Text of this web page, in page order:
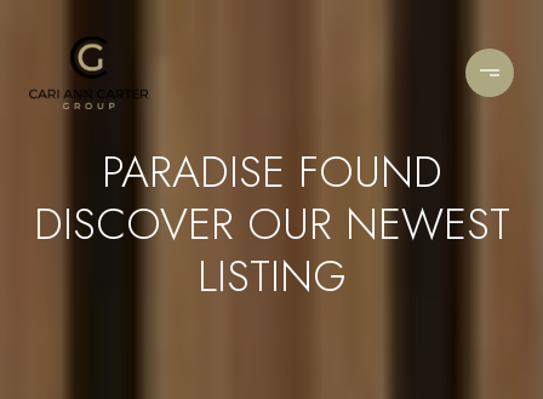
PARADISE FOUND
DISCOVER OUR NEWEST
LISTING